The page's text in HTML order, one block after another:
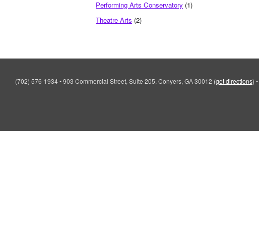
Performing Arts Conservatory (1)
Theatre Arts (2)
(702) 576-1934•903 Commercial Street, Suite 205, Conyers, GA 30012 (get directions) •